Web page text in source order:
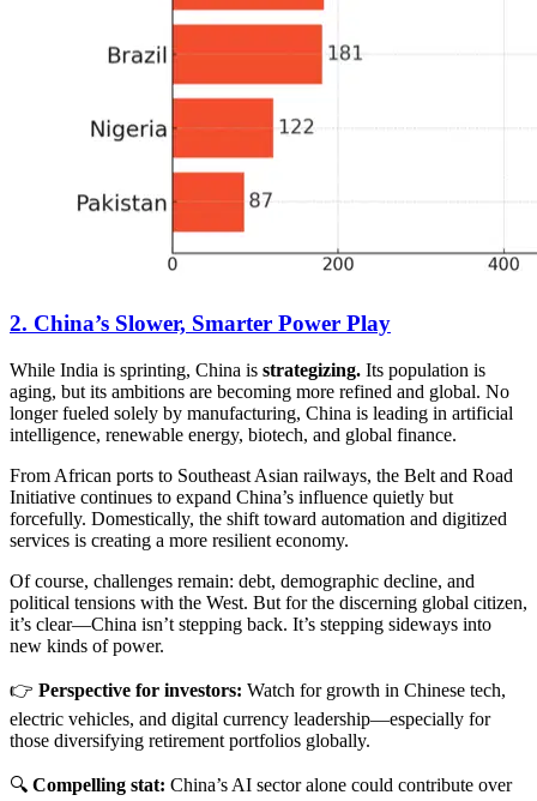
2. China’s Slower, Smarter Power Play
While India is sprinting, China is strategizing. Its population is
aging, but its ambitions are becoming more refined and global. No
longer fueled solely by manufacturing, China is leading in artificial
intelligence, renewable energy, biotech, and global finance.
From African ports to Southeast Asian railways, the Belt and Road
Initiative continues to expand China’s influence quietly but
forcefully. Domestically, the shift toward automation and digitized
services is creating a more resilient economy.
Of course, challenges remain: debt, demographic decline, and
political tensions with the West. But for the discerning global citizen,
it’s clear—China isn’t stepping back. It’s stepping sideways into
new kinds of power.
👉 Perspective for investors: Watch for growth in Chinese tech,
electric vehicles, and digital currency leadership—especially for
those diversifying retirement portfolios globally.
🔍 Compelling stat: China’s AI sector alone could contribute over